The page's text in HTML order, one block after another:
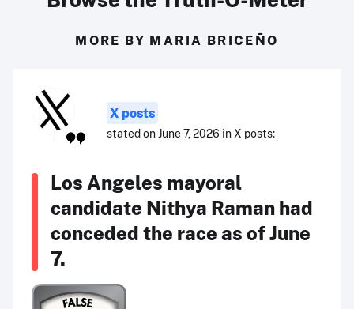
MORE BY MARIA BRICEÑO
X posts
stated on June 7, 2026 in X posts:
Los Angeles mayoral
candidate Nithya Raman had
conceded the race as of June
7.